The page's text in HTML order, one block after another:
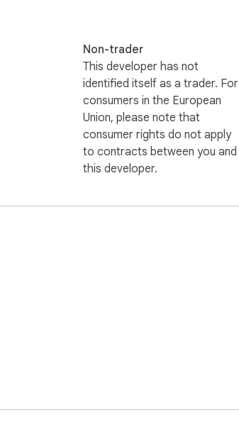
Non-trader
This developer has not
identified itself as a trader. For
consumers in the European
Union, please note that
consumer rights do not apply
to contracts between you and
this developer.